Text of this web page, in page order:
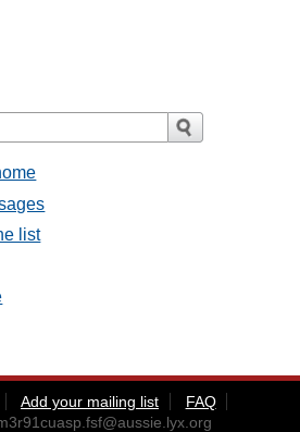
list
Add your mailing list
FAQ